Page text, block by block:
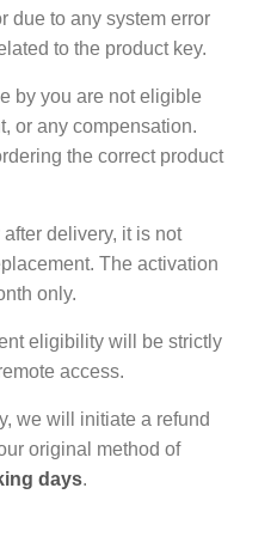
due to any system error
to the product key.
by you are not eligible
or any compensation.
the correct product
delivery, it is not
The activation
only.
eligibility will be strictly
access.
we will initiate a refund
original method of
days.